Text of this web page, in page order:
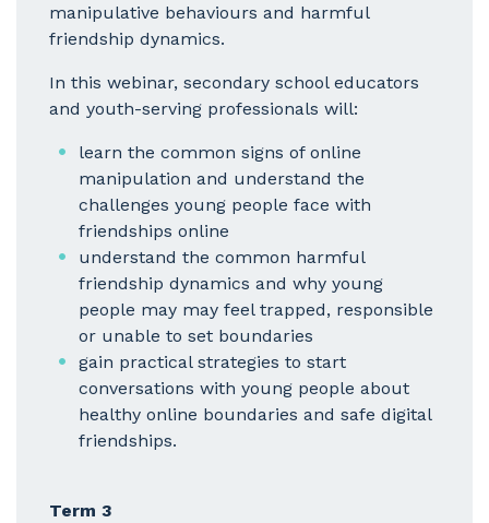
manipulative behaviours and harmful
friendship dynamics.
In this webinar, secondary school educators
and youth-serving professionals will:
learn the common signs of online
manipulation and understand the
challenges young people face with
friendships online
understand the common harmful
friendship dynamics and why young
people may may feel trapped, responsible
or unable to set boundaries
gain practical strategies to start
conversations with young people about
healthy online boundaries and safe digital
friendships.
Term 3